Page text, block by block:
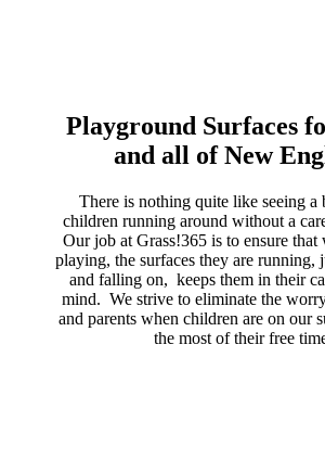
Playground Surfaces
and all of New
There is nothing quite like seeing a
children running around without a
Our job at Grass!365 is to ensure that
playing, the surfaces they are running,
and falling on, keeps them in their
mind. We strive to eliminate the
and parents when children are on our
the most of their free